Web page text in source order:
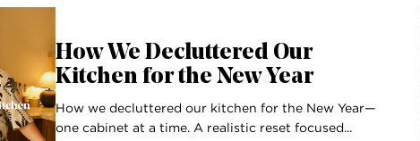
How We Decluttered Our
Kitchen for the New Year
How we decluttered our kitchen for the New Year—
one cabinet at a time. A realistic reset focused...